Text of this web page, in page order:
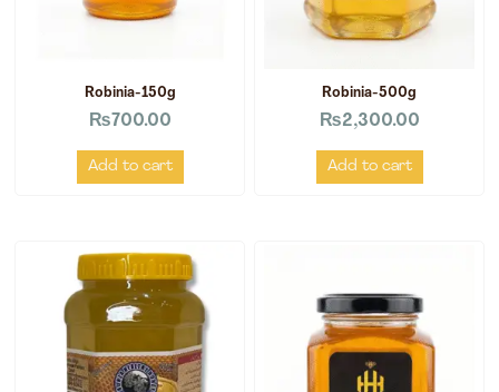
Robinia-150g
₨700.00
Add to cart
Robinia-500g
₨2,300.00
Add to cart